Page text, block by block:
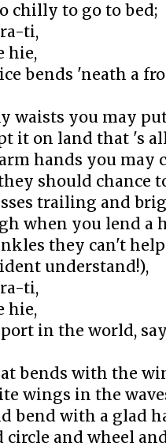
chilly to go to bed;
ti,
hie,
bends 'neath a
waists you may
it on land that 's
hands you may
should chance
trailing and
when you lend a
they can't
understand!),
ti,
hie,
in the world,
bends with the
wings in the
bend with a glad
circle and wheel